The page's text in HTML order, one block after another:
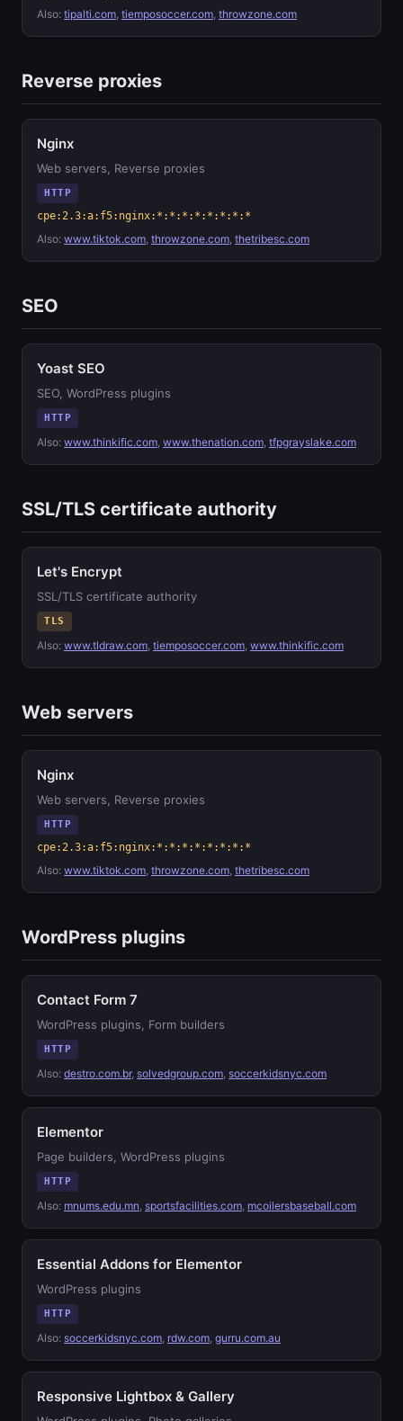
Also: tipalti.com, tiemposoccer.com, throwzone.com
Reverse proxies
Nginx
Web servers, Reverse proxies
HTTP
cpe:2.3:a:f5:nginx:*:*:*:*:*:*:*:*
Also: www.tiktok.com, throwzone.com, thetribesc.com
SEO
Yoast SEO
SEO, WordPress plugins
HTTP
Also: www.thinkific.com, www.thenation.com, tfpgrayslake.com
SSL/TLS certificate authority
Let's Encrypt
SSL/TLS certificate authority
TLS
Also: www.tldraw.com, tiemposoccer.com, www.thinkific.com
Web servers
Nginx
Web servers, Reverse proxies
HTTP
cpe:2.3:a:f5:nginx:*:*:*:*:*:*:*:*
Also: www.tiktok.com, throwzone.com, thetribesc.com
WordPress plugins
Contact Form 7
WordPress plugins, Form builders
HTTP
Also: destro.com.br, solvedgroup.com, soccerkidsnyc.com
Elementor
Page builders, WordPress plugins
HTTP
Also: mnums.edu.mn, sportsfacilities.com, mcoilersbaseball.com
Essential Addons for Elementor
WordPress plugins
HTTP
Also: soccerkidsnyc.com, rdw.com, gurru.com.au
Responsive Lightbox & Gallery